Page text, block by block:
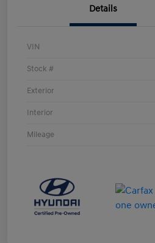
Details
VIN
Stock #
Exterior
Interior
Mileage